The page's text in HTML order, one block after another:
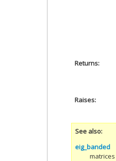
Returns
Raises
See also
eig_banded
matrices